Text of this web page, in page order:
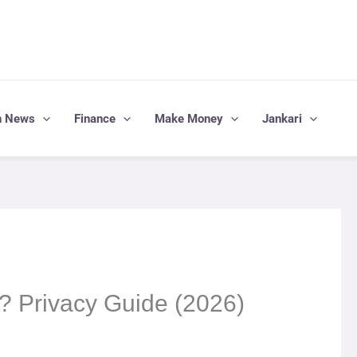
News Finance Make Money Jankari
Privacy Guide (2026)